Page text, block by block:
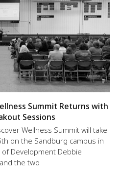
Summit Returns with
Sessions
Wellness Summit will take
on the Sandburg campus in
Development Debbie
the two